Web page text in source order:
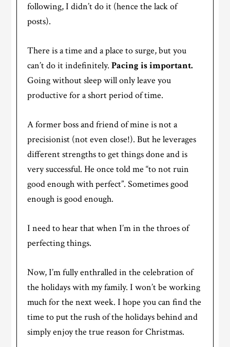
following, I didn’t do it (hence the lack of
posts).
There is a time and a place to surge, but you
can’t do it indefinitely.Pacing is important.
Going without sleep will only leave you
productive for a short period of time.
A former boss and friend of mine is not a
precisionist (not even close!). But he leverages
different strengths to get things done and is
very successful. He once told me “to not ruin
good enough with perfect”. Sometimes good
enough is good enough.
I need to hear that when I’m in the throes of
perfecting things.
Now, I’m fully enthralled in the celebration of
the holidays with my family. I won’t be working
much for the next week. I hope you can find the
time to put the rush of the holidays behind and
simply enjoy the true reason for Christmas.